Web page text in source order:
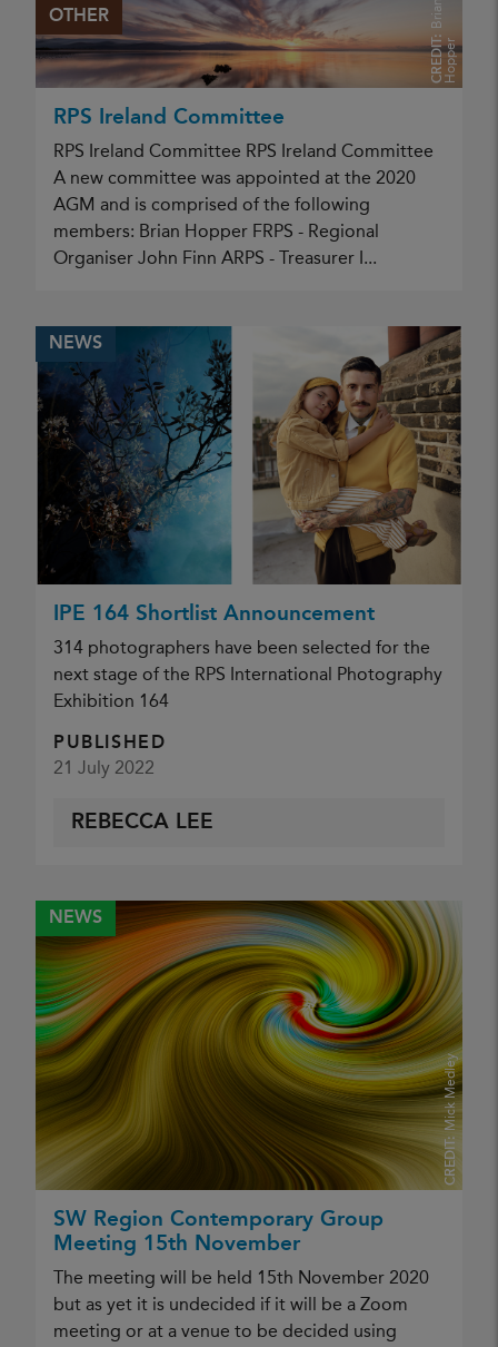
CREDIT:
B
r
i
a
n
H
o
p
p
e
r
OTHER
RPS Ireland Committee
RPS Ireland Committee RPS Ireland Committee
A new committee was appointed at the 2020
AGM and is comprised of the following
members: Brian Hopper FRPS - Regional
Organiser John Finn ARPS - Treasurer I...
NEWS
IPE 164 Shortlist Announcement
314 photographers have been selected for the
next stage of the RPS International Photography
Exhibition 164
PUBLISHED
21 July 2022
REBECCA LEE
CREDIT:
Mick Medley
NEWS
SW Region Contemporary Group
Meeting 15th November
The meeting will be held 15th November 2020
but as yet it is undecided if it will be a Zoom
meeting or at a venue to be decided using